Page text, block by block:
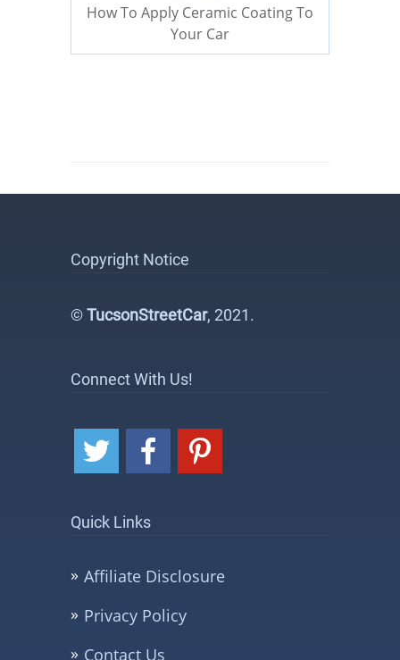
How To Apply Ceramic Coating To
Your Car
Copyright Notice
©TucsonStreetCar, 2021.
Connect With Us!
Quick Links
Affiliate Disclosure
Privacy Policy
Contact Us